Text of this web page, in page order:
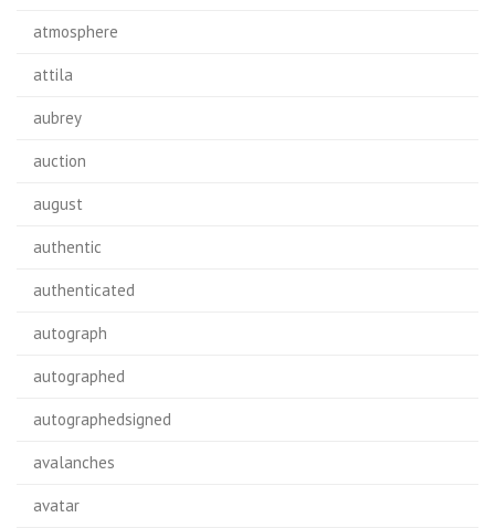
atmosphere
attila
aubrey
auction
august
authentic
authenticated
autograph
autographed
autographedsigned
avalanches
avatar